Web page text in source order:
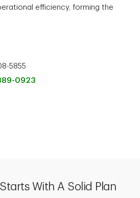
efficiency, forming the
5855
0923
With A Solid Plan